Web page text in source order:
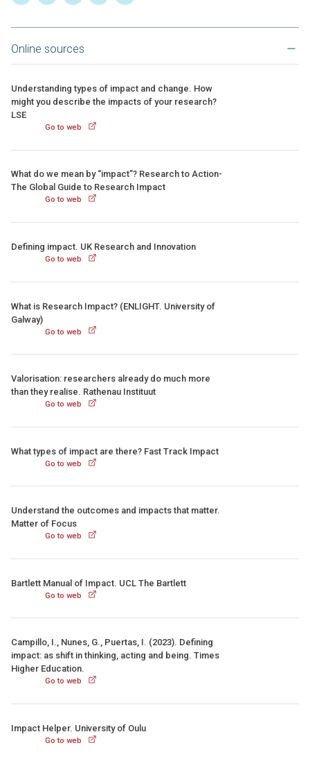
Online sources
Understanding types of impact and change. How
might you describe the impacts of your research?
LSE
Go to web
What do we mean by “impact”? Research to Action-
The Global Guide to Research Impact
Go to web
Defining impact. UK Research and Innovation
Go to web
What is Research Impact? (ENLIGHT. University of
Galway)
Go to web
Valorisation: researchers already do much more
than they realise. Rathenau Instituut
Go to web
What types of impact are there? Fast Track Impact
Go to web
Understand the outcomes and impacts that matter.
Matter of Focus
Go to web
Bartlett Manual of Impact. UCL The Bartlett
Go to web
Campillo, I., Nunes, G., Puertas, I. (2023). Defining
impact: as shift in thinking, acting and being. Times
Higher Education.
Go to web
Impact Helper. University of Oulu
Go to web